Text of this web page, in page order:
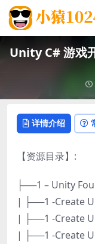
Unity C# 游戏
详情介绍
【资源目录】:
├──1 – Unity
| ├──1 -Create
| ├──1 -Create
| ├──1 -Create